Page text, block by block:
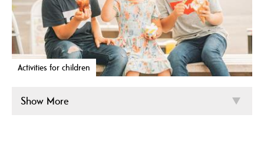
Activities for children
Show More